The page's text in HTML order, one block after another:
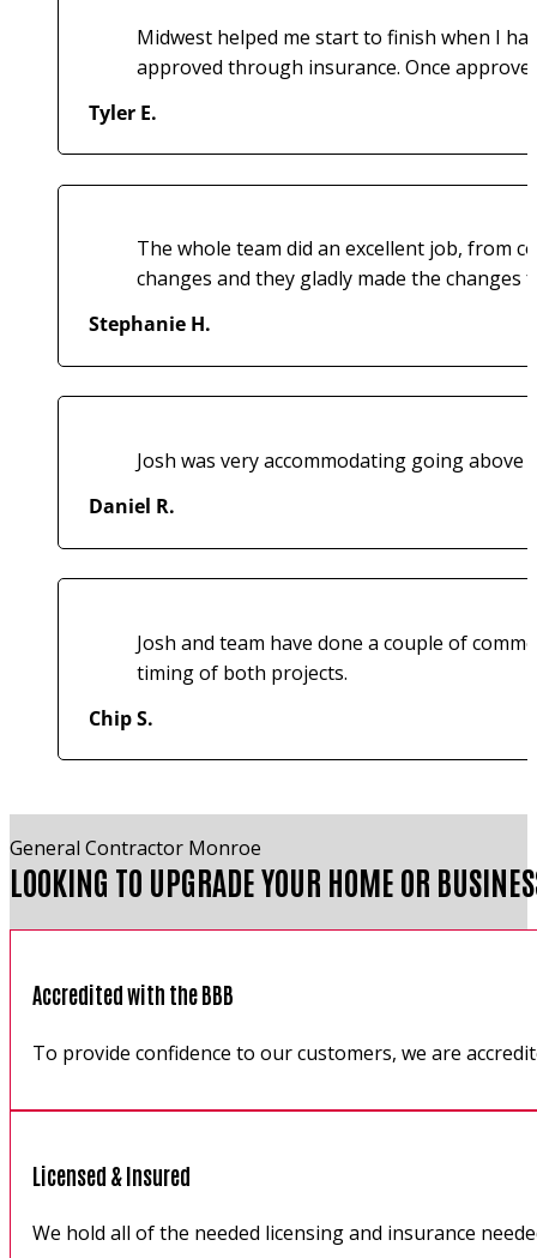
Midwest helped me start to finish when I
approved through insurance. Once
Tyler E.
The whole team did an excellent job, from
changes and they gladly made the
Stephanie H.
Josh was very accommodating going
Daniel R.
Josh and team have done a couple of
timing of both projects.
Chip S.
General Contractor Monroe
LOOKING TO UPGRADE YOUR HOME OR
Accredited with the BBB
To provide confidence to our customers, we are
Licensed & Insured
We hold all of the needed licensing and insurance